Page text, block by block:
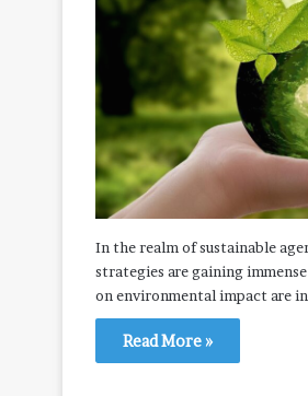
In the realm of sustainable
strategies are gaining
on environmental impact are
Read More »